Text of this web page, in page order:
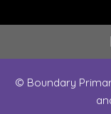
© Boundary